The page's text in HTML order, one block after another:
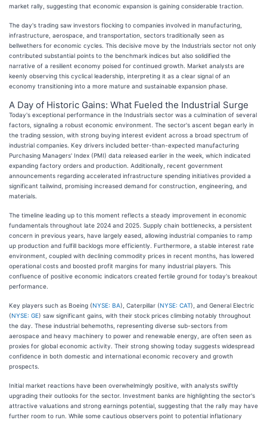
market rally, suggesting that economic expansion is gaining considerable traction.
The day's trading saw investors flocking to companies involved in manufacturing,
infrastructure, aerospace, and transportation, sectors traditionally seen as
bellwethers for economic cycles. This decisive move by the Industrials sector not only
contributed substantial points to the benchmark indices but also solidified the
narrative of a resilient economy poised for continued growth. Market analysts are
keenly observing this cyclical leadership, interpreting it as a clear signal of an
economy transitioning into a more mature and sustainable expansion phase.
A Day of Historic Gains: What Fueled the Industrial Surge
Today's exceptional performance in the Industrials sector was a culmination of several
factors, signaling a robust economic environment. The sector's ascent began early in
the trading session, with strong buying interest evident across a broad spectrum of
industrial companies. Key drivers included better-than-expected manufacturing
Purchasing Managers' Index (PMI) data released earlier in the week, which indicated
expanding factory orders and production. Additionally, recent government
announcements regarding accelerated infrastructure spending initiatives provided a
significant tailwind, promising increased demand for construction, engineering, and
materials.
The timeline leading up to this moment reflects a steady improvement in economic
fundamentals throughout late 2024 and 2025. Supply chain bottlenecks, a persistent
concern in previous years, have largely eased, allowing industrial companies to ramp
up production and fulfill backlogs more efficiently. Furthermore, a stable interest rate
environment, coupled with declining commodity prices in recent months, has lowered
operational costs and boosted profit margins for many industrial players. This
confluence of positive economic indicators created fertile ground for today's breakout
performance.
Key players such as Boeing (NYSE: BA), Caterpillar (NYSE: CAT), and General Electric
(NYSE: GE) saw significant gains, with their stock prices climbing notably throughout
the day. These industrial behemoths, representing diverse sub-sectors from
aerospace and heavy machinery to power and renewable energy, are often seen as
proxies for global economic activity. Their strong showing today suggests widespread
confidence in both domestic and international economic recovery and growth
prospects.
Initial market reactions have been overwhelmingly positive, with analysts swiftly
upgrading their outlooks for the sector. Investment banks are highlighting the sector's
attractive valuations and strong earnings potential, suggesting that the rally may have
further room to run. While some cautious observers point to potential inflationary